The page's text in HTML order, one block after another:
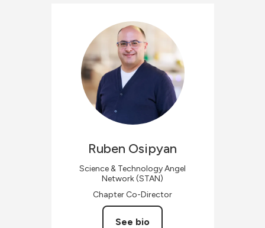
Ruben Osipyan
Science & Technology Angel
Network (STAN)
Chapter Co-Director
See bio